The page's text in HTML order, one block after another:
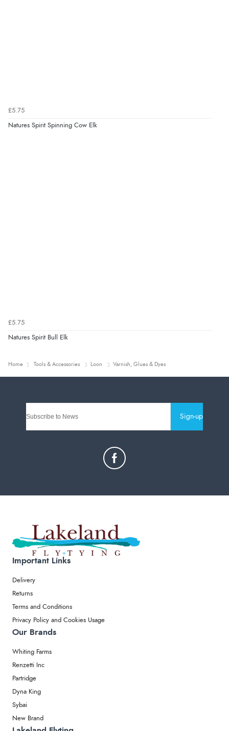
£5.75
Natures Spirit Spinning Cow Elk
£5.75
Natures Spirit Bull Elk
Home Tools & Accessories Loon Varnish, Glues & Dyes
Sign-up
Important Links
Delivery
Returns
Terms and Conditions
Privacy Policy and Cookies Usage
Our Brands
Whiting Farms
Renzetti Inc
Partridge
Dyna King
Sybai
New Brand